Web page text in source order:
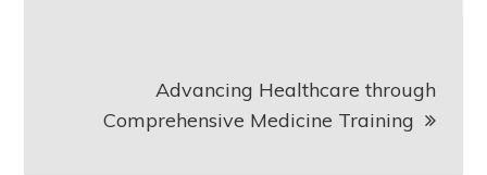
Advancing Healthcare through
Comprehensive Medicine Training